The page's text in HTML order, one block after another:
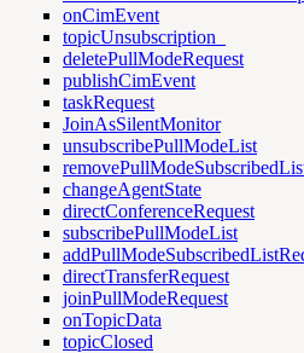
onCimEvent
topicUnsubscription_
deletePullModeRequest
publishCimEvent
taskRequest
JoinAsSilentMonitor
unsubscribePullModeList
changeAgentState
directConferenceRequest
subscribePullModeList
directTransferRequest
joinPullModeRequest
onTopicData
topicClosed